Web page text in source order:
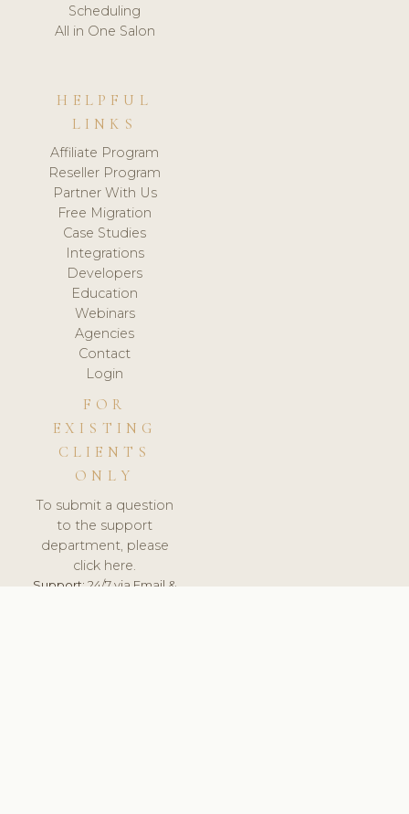
Scheduling
All in One Salon
HELPFUL
LINKS
Affiliate Program
Reseller Program
Partner With Us
Free Migration
Case Studies
Integrations
Developers
Education
Webinars
Agencies
Contact
Login
FOR
EXISTING
CLIENTS
ONLY
To submit a question
to the support
department, please
click here.
Support:24/7 via Email &